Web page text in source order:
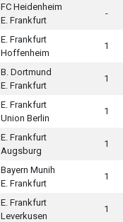
FC Heidenheim
E. Frankfurt
-
E. Frankfurt
Hoffenheim
1
B. Dortmund
E. Frankfurt
1
E. Frankfurt
Union Berlin
1
E. Frankfurt
Augsburg
1
Bayern Munih
E. Frankfurt
1
E. Frankfurt
Leverkusen
1